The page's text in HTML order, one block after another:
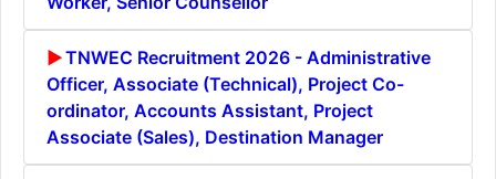
TNWEC Recruitment 2026 - Administrative
Officer, Associate (Technical), Project Co-
ordinator, Accounts Assistant, Project
Associate (Sales), Destination Manager